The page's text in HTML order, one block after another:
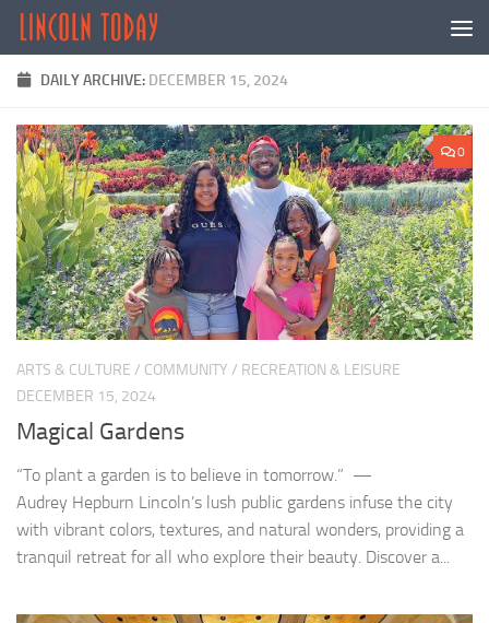
Skip to content
DAILY ARCHIVE: DECEMBER 15, 2024
0
ARTS & CULTURE / COMMUNITY / RECREATION & LEISURE
DECEMBER 15, 2024
Magical Gardens
“To plant a garden is to believe in tomorrow.” —
Audrey Hepburn Lincoln’s lush public gardens infuse the city
with vibrant colors, textures, and natural wonders, providing a
tranquil retreat for all who explore their beauty. Discover a...